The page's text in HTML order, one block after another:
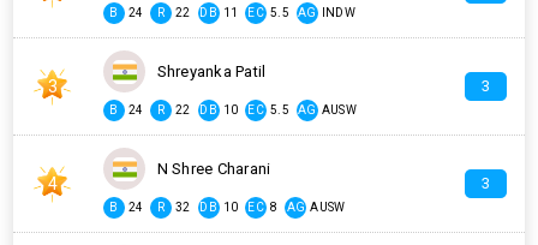
B 24 R 22 DB 11 EC 5.5 AG INDW
3
Shreyanka Patil
B 24 R 22 DB 10 EC 5.5 AG AUSW
3
4
N Shree Charani
B 24 R 32 DB 10 EC 8 AG AUSW
3